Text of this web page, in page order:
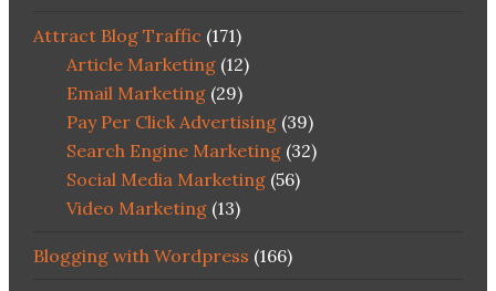
Attract Blog Traffic (171)
Article Marketing(12)
Email Marketing(29)
Pay Per Click Advertising(39)
Search Engine Marketing(32)
Social Media Marketing(56)
Video Marketing(13)
Blogging with Wordpress (166)